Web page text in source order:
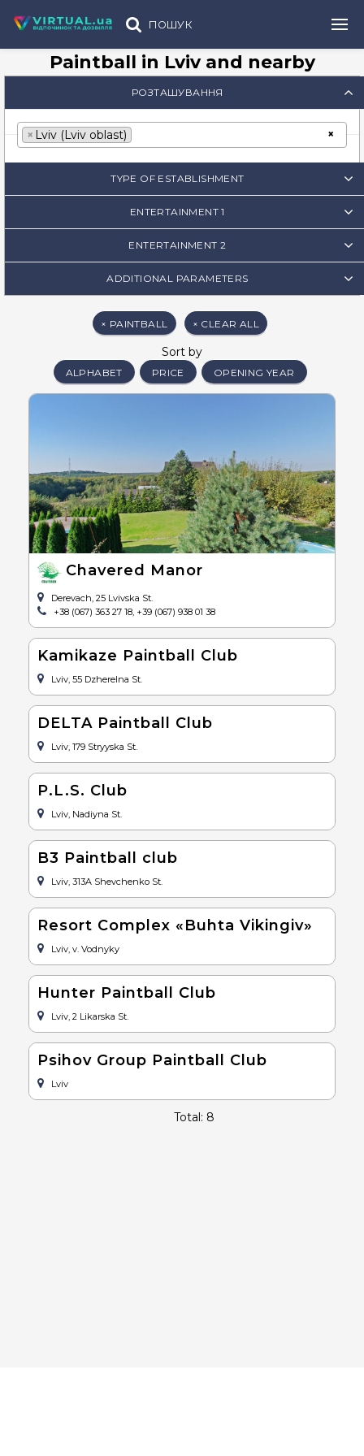
ПОШУК
Paintball in Lviv and nearby
РОЗТАШУВАННЯ
×
× Lviv (Lviv oblast)
TYPE OF ESTABLISHMENT
ENTERTAINMENT 1
ENTERTAINMENT 2
ADDITIONAL PARAMETERS
× PAINTBALL × CLEAR ALL
Sort by
ALPHABET PRICE OPENING YEAR
Chavered Manor
Derevach, 25 Lvivska St.
+38 (067) 363 27 18, +39 (067) 938 01 38
Kamikaze Paintball Club
Lviv, 55 Dzherelna St.
DELTA Paintball Club
Lviv, 179 Stryyska St.
P.L.S. Club
Lviv, Nadiyna St.
B3 Paintball club
Lviv, 313A Shevchenko St.
Resort Complex «Buhta Vikingiv»
Lviv, v. Vodnyky
Hunter Paintball Club
Lviv, 2 Likarska St.
Psihov Group Paintball Club
Lviv
Total: 8